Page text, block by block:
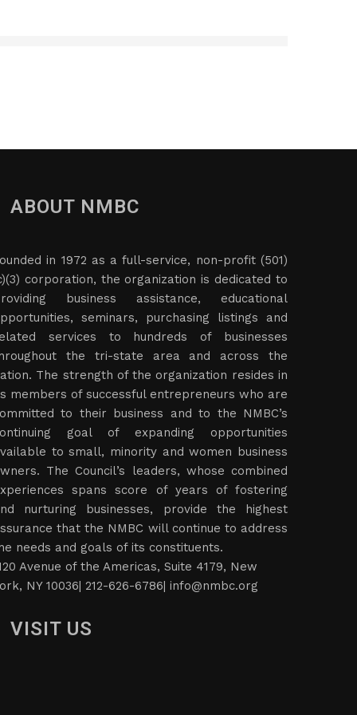
ABOUT NMBC
in 1972 as a full-service, non-profit (501)
corporation, the organization is dedicated to
business assistance, educational
seminars, purchasing listings and
services to hundreds of businesses
the tri-state area and across the
The strength of the organization resides in
members of successful entrepreneurs who are
to their business and to the NMBC’s
goal of expanding opportunities
to small, minority and women business
The Council’s leaders, whose combined
spans score of years of fostering
nurturing businesses, provide the highest
that the NMBC will continue to address
needs and goals of its constituents.
Avenue of the Americas, Suite 4179, New
NY 10036| 212-626-6786| info@nmbc.org
VISIT US